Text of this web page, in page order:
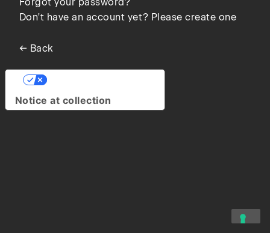
Don't have an account yet? Please create one
← Back
Notice at collection
Your Privacy Choices